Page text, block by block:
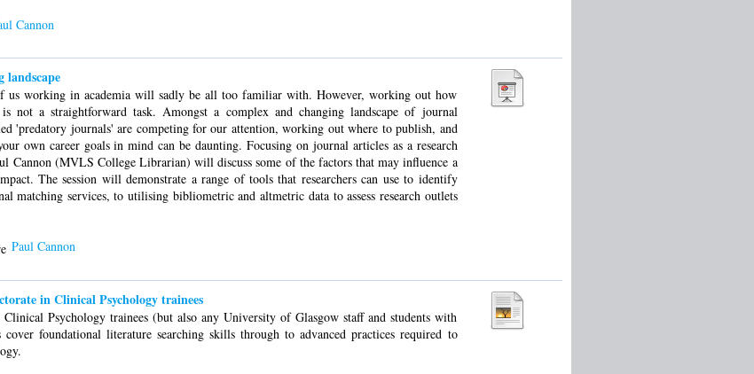
Cannon
landscape
us working in academia will sadly be all too familiar with. However, working out how
not a straightforward task. Amongst a complex and changing landscape of journal
'predatory journals' are competing for our attention, working out where to publish, and
own career goals in mind can be daunting. Focusing on journal articles as a research
Cannon (MVLS College Librarian) will discuss some of the factors that may influence a
The session will demonstrate a range of tools that researchers can use to identify
matching services, to utilising bibliometric and altmetric data to assess research outlets
Paul Cannon
in Clinical Psychology trainees
Psychology trainees (but also any University of Glasgow staff and students with
foundational literature searching skills through to advanced practices required to